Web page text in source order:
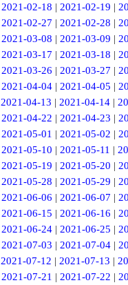
2021-02-18 | 2021-02-19 |
2021-02-27 | 2021-02-28 |
2021-03-08 | 2021-03-09 |
2021-03-17 | 2021-03-18 |
2021-03-26 | 2021-03-27 |
2021-04-04| 2021-04-05 |
2021-04-13 | 2021-04-14 |
2021-04-22 | 2021-04-23 |
2021-05-01 | 2021-05-02 |
2021-05-10 | 2021-05-11 |
2021-05-19 | 2021-05-20 |
2021-05-28 | 2021-05-29 |
2021-06-06 | 2021-06-07 |
2021-06-15 | 2021-06-16 |
2021-06-24| 2021-06-25 |
2021-07-03 | 2021-07-04|
2021-07-12 | 2021-07-13 |
2021-07-21 | 2021-07-22 |